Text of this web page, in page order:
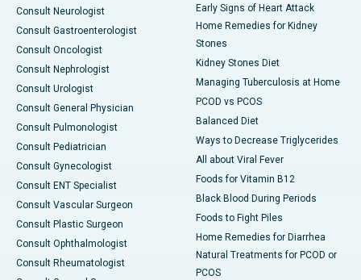
Consult Neurologist
Consult Gastroenterologist
Consult Oncologist
Consult Nephrologist
Consult Urologist
Consult General Physician
Consult Pulmonologist
Consult Pediatrician
Consult Gynecologist
Consult ENT Specialist
Consult Vascular Surgeon
Consult Plastic Surgeon
Consult Ophthalmologist
Consult Rheumatologist
Early Signs of Heart Attack
Home Remedies for Kidney
Stones
Kidney Stones Diet
Managing Tuberculosis at Home
PCOD vs PCOS
Balanced Diet
Ways to Decrease Triglycerides
All about Viral Fever
Foods for Vitamin B12
Black Blood During Periods
Foods to Fight Piles
Home Remedies for Diarrhea
Natural Treatments for PCOD or
PCOS